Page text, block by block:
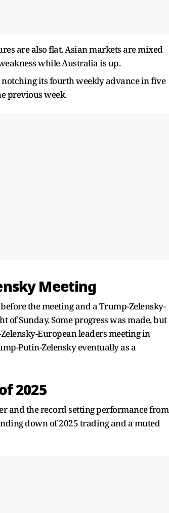
are also flat. Asian markets are mixed
while Australia is up.
notching its fourth weekly advance in five
previous week.
Meeting
the meeting and a Trump-Zelensky-
of Sunday. Some progress was made, but
European leaders meeting in
Putin-Zelensky eventually as a
2025
and the record setting performance from
down of 2025 trading and a muted